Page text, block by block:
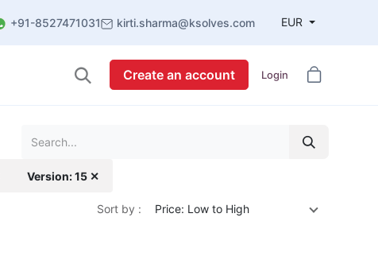
+91-8527471031 kirti.sharma@ksolves.com EUR
Create an account Login
Version: 15 ✕
Sort by : Price: Low to High